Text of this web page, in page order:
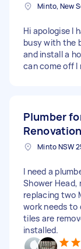
Minto, New
Hi apologise I
busy with the
and install a
can come off I
Plumber
Renovation
Minto NSW
I need a
Shower Head,
replacing two
work needs to
tiles are
installed.